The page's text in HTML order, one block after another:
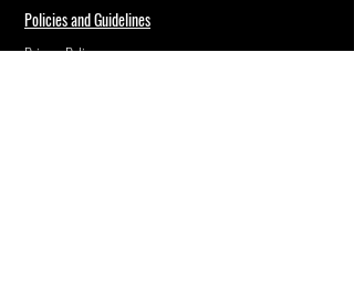
Policies and Guidelines
Privacy Policy